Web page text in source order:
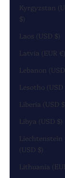
Kyrgyzstan
$)
Laos (USD $)
Latvia (EUR €)
Libya (USD $)
Liechtenstein
(USD $)